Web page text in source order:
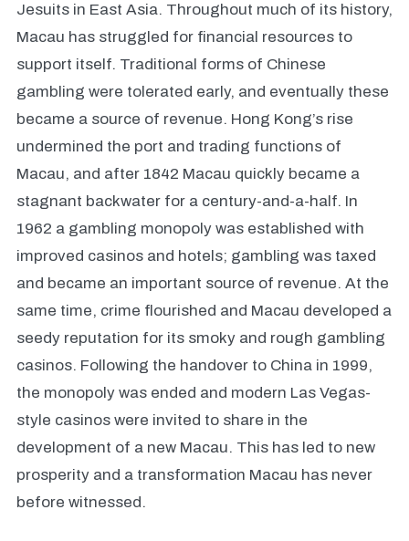
Jesuits in East Asia. Throughout much of its history,
Macau has struggled for financial resources to
support itself. Traditional forms of Chinese
gambling were tolerated early, and eventually these
became a source of revenue. Hong Kong’s rise
undermined the port and trading functions of
Macau, and after 1842 Macau quickly became a
stagnant backwater for a century-and-a-half. In
1962 a gambling monopoly was established with
improved casinos and hotels; gambling was taxed
and became an important source of revenue. At the
same time, crime flourished and Macau developed a
seedy reputation for its smoky and rough gambling
casinos. Following the handover to China in 1999,
the monopoly was ended and modern Las Vegas-
style casinos were invited to share in the
development of a new Macau. This has led to new
prosperity and a transformation Macau has never
before witnessed.